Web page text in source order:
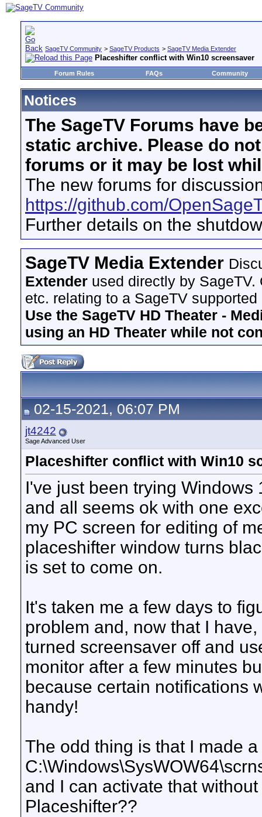
SageTV Community > SageTV Products > SageTV Media Extender
Placeshifter conflict with Win10 screensaver
Forum Rules FAQs Community
Notices
The SageTV Forums have
static archive. Please do
forums or it may be lost
The new forums for
https://github.com/
Further details on the
SageTV Media Extender
Extender used directly by
etc. relating to a SageTV
Use the SageTV HD Theater -
using an HD Theater while not
02-15-2021, 06:07 PM
jt4242
Sage Advanced User
Placeshifter conflict with Win10
I've just been trying
and all seems ok with one
my PC screen for editing of
placeshifter window turns
is set to come on.
It's taken me a few days to
problem and, now that I
turned screensaver off and
monitor after a few minutes
because certain notifications
handy!
The odd thing is that I made
and I can activate that
Placeshifter??